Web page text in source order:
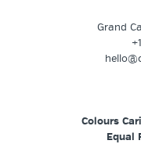
Grand
Colours
Equal